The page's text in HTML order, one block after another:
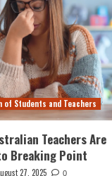
of Students and Teachers
Teachers Are
Breaking Point
27, 2025 0